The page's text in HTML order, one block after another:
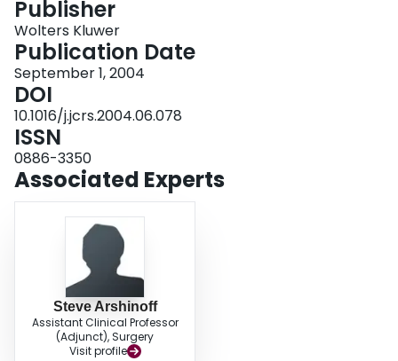
Publisher
Wolters Kluwer
Publication Date
September 1, 2004
DOI
10.1016/j.jcrs.2004.06.078
ISSN
0886-3350
Associated Experts
Steve Arshinoff
Assistant Clinical Professor
(Adjunct), Surgery
Visit profile